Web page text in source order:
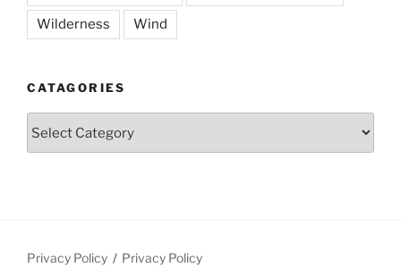
Wilderness Wind
CATAGORIES
Privacy Policy Privacy Policy